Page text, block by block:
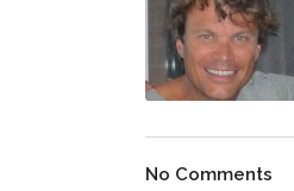
No Comments